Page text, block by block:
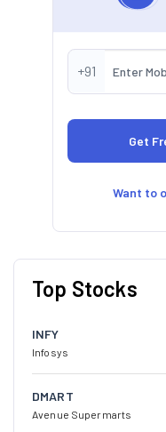
+91
Want to
Top Stocks
INFY
Infosys
DMART
Avenue Supermarts